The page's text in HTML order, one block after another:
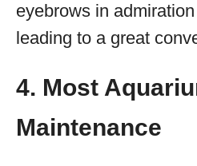
eyebrows in
leading to a great
4. Most
Maintenance